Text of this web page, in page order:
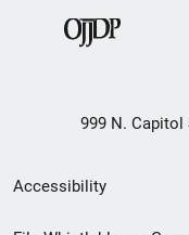
999 N. Capitol
Secondary
Footer
Accessibility